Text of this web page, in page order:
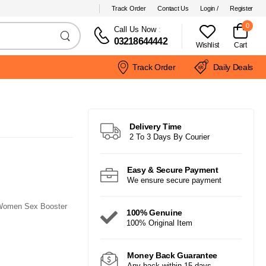
Track Order Contact Us Login / Register
Call Us Now:
03218644442 Wishlist
0
Cart
Track Order Daily Deals
Sex Booster
Delivery Time
2 To 3 Days By Courier
Easy & Secure Payment
We ensure secure payment
100% Genuine
100% Original Item
Money Back Guarantee